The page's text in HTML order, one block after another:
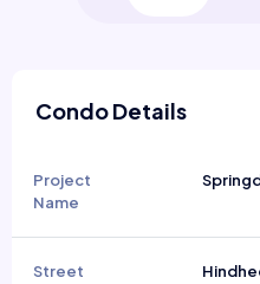
Condo Details
Project
Name
Street